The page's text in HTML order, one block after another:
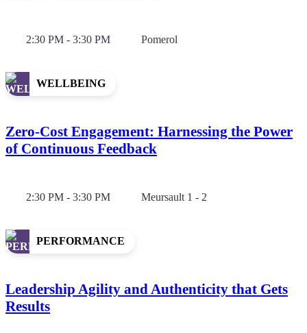
2:30 PM - 3:30 PM Pomerol
WELLBEING
Zero-Cost Engagement: Harnessing the Power
of Continuous Feedback
2:30 PM - 3:30 PM Meursault 1 - 2
PERFORMANCE
Leadership Agility and Authenticity that Gets
Results